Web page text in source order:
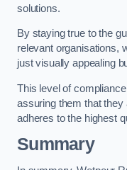
solutions.
By staying true to the
relevant organisations,
just visually appealing
This level of
assuring them that they
adheres to the highest
Summary